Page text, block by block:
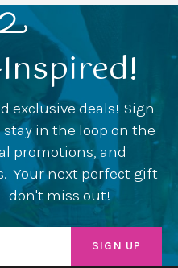
exclusive deals! Sign
in the loop on the
promotions, and
Your next perfect gift
don't miss out!